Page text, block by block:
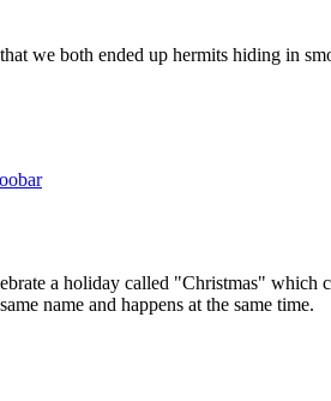
we both ended up hermits hiding in
a holiday called "Christmas" which
name and happens at the same time.